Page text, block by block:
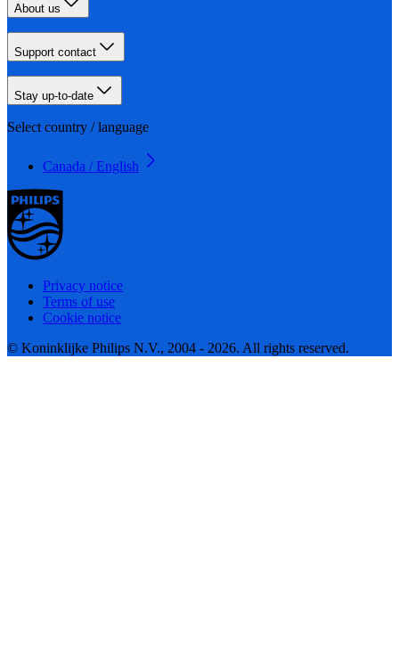
About us
Support contact
Stay up-to-date
Select country / language
Canada / English
Privacy notice
Terms of use
Cookie notice
© Koninklijke Philips N.V., 2004 - 2026. All rights reserved.